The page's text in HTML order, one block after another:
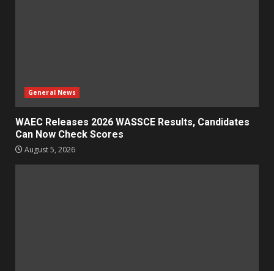
General News
WAEC Releases 2026 WASSCE Results, Candidates
Can Now Check Scores
August 5, 2026